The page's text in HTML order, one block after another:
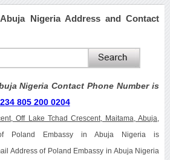
Nigeria Address and Contact
Nigeria Contact Phone Number is
805 200 0204
Off Lake Tchad Crescent, Maitama, Abuja,
Poland Embassy in Abuja Nigeria is
Address of Poland Embassy in Abuja Nigeria